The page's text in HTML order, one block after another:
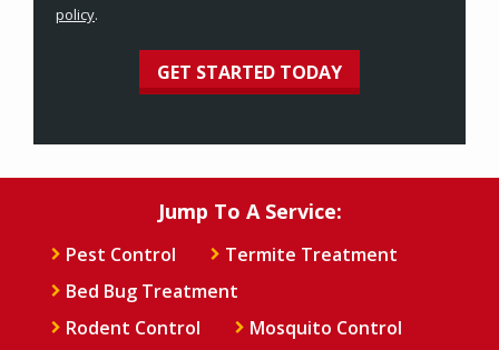
policy.
Submission
Jump To A Service:
Pest Control
Termite Treatment
Bed Bug Treatment
Rodent Control
Mosquito Control